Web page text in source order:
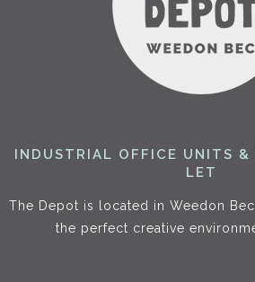
INDUSTRIAL OFFICE UNITS &
LET
The Depot is located in Weedon
the perfect creative